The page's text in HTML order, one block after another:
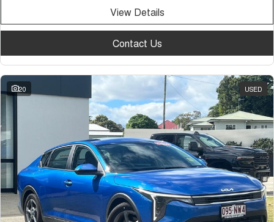
View Details
Contact Us
20 USED